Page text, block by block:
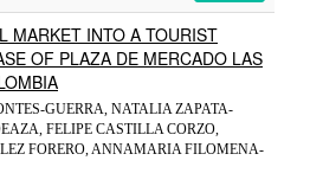
MARKET INTO A TOURIST
OF PLAZA DE MERCADO LAS
GUERRA, NATALIA ZAPATA-
FELIPE CASTILLA CORZO,
FORERO, ANNAMARIA FILOMENA-